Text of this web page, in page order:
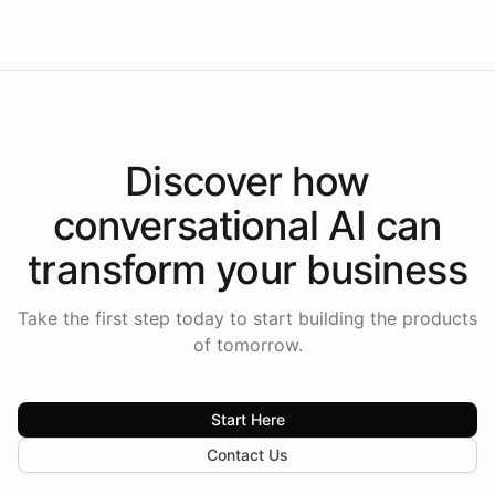
Discover how
conversational AI can
transform your business
Take the first step today to start building the products
of tomorrow.
Start Here
Contact Us